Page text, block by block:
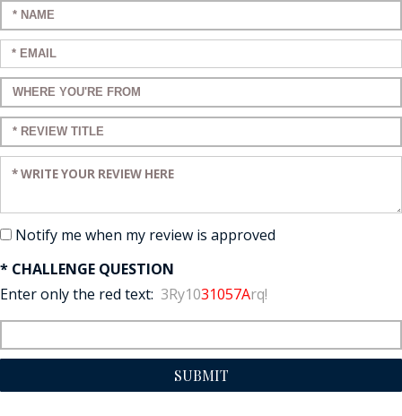
Enter your name:
Enter your email:
Enter a title for your review:
Enter a title for your review:
Enter your review:
Notify me when my review is approved
* CHALLENGE QUESTION
Enter only the red text: 3Ry1031057Arq!
SUBMIT